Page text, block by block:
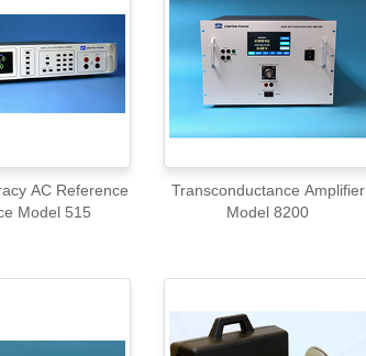
AC Reference
Model 515
Transconductance Amplifier
Model 8200